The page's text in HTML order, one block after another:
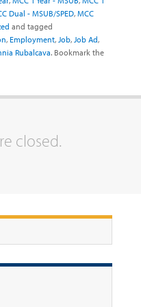
Dual - MSUB/SPED, MCC
and tagged
, Employment, Job, Job Ad,
Rubalcava. Bookmark the
closed.